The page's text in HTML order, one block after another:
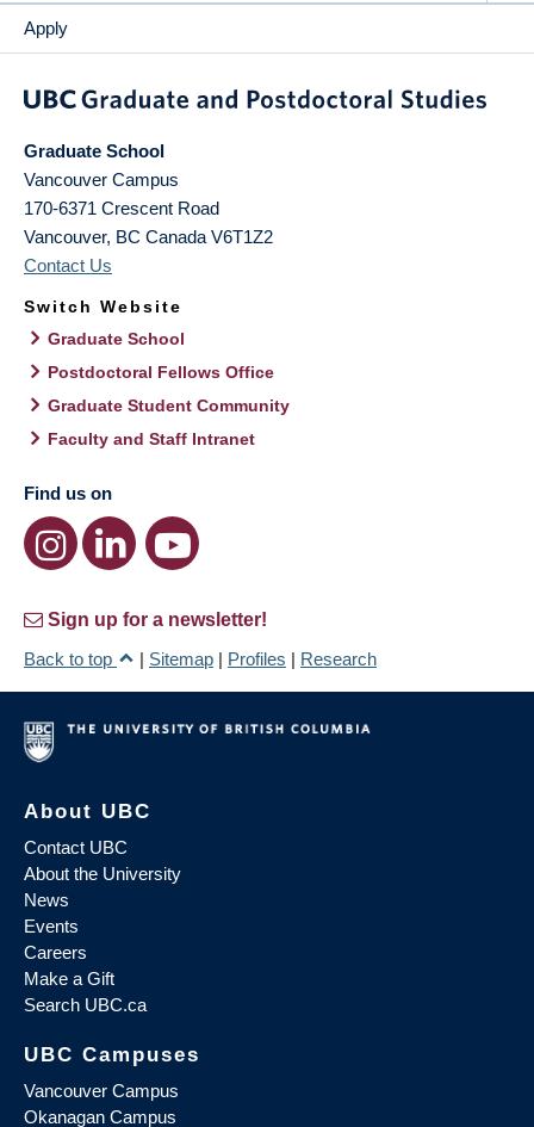
Apply
Graduate School
Vancouver Campus
170-6371 Crescent Road
Vancouver, BC Canada V6T1Z2
Contact Us
Switch Website
Graduate School
Postdoctoral Fellows Office
Graduate Student Community
Faculty and Staff Intranet
Find us on
Sign up for a newsletter!
Back to top
| Sitemap | Profiles | Research
About UBC
Contact UBC
About the University
News
Events
Careers
Make a Gift
Search UBC.ca
UBC Campuses
Vancouver Campus
Okanagan Campus